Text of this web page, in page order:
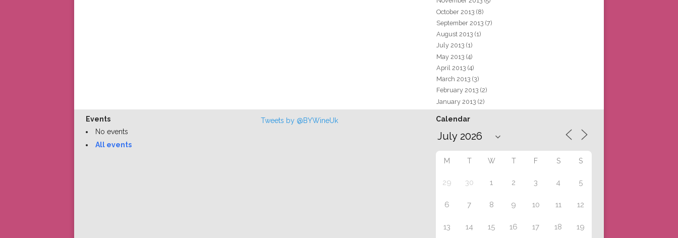
October 2013 (8)
September 2013 (7)
August 2013 (1)
July 2013 (1)
May 2013 (4)
April 2013 (4)
March 2013 (3)
February 2013 (2)
January 2013 (2)
Events
No events
All events
Tweets by @BYWineUk Calendar
M T W T F S S
29 30 1 2 3 4 5
6 7 8 9 10 11 12
13 14 15 16 17 18 19